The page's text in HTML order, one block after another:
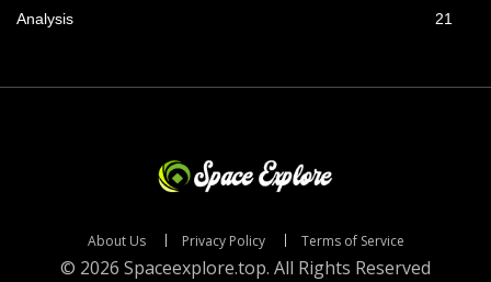
Analysis 21
About Us Privacy Policy Terms of Service
© 2026 Spaceexplore.top. All Rights Reserved